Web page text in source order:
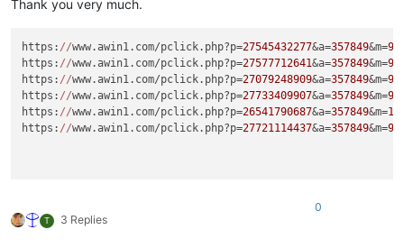
Thank you very much.
https: //www.awin1.com/pclick.php?p=27545432277&a=357849&m=
https: //www.awin1.com/pclick.php?p=27577712641&a=357849&m=
https: //www.awin1.com/pclick.php?p=27079248909&a=357849&m=
https: //www.awin1.com/pclick.php?p=27733409907&a=357849&m=
https: //www.awin1.com/pclick.php?p=26541790687&a=357849&m=
https: //www.awin1.com/pclick.php?p=27721114437&a=357849&m=
T 3 Replies
0